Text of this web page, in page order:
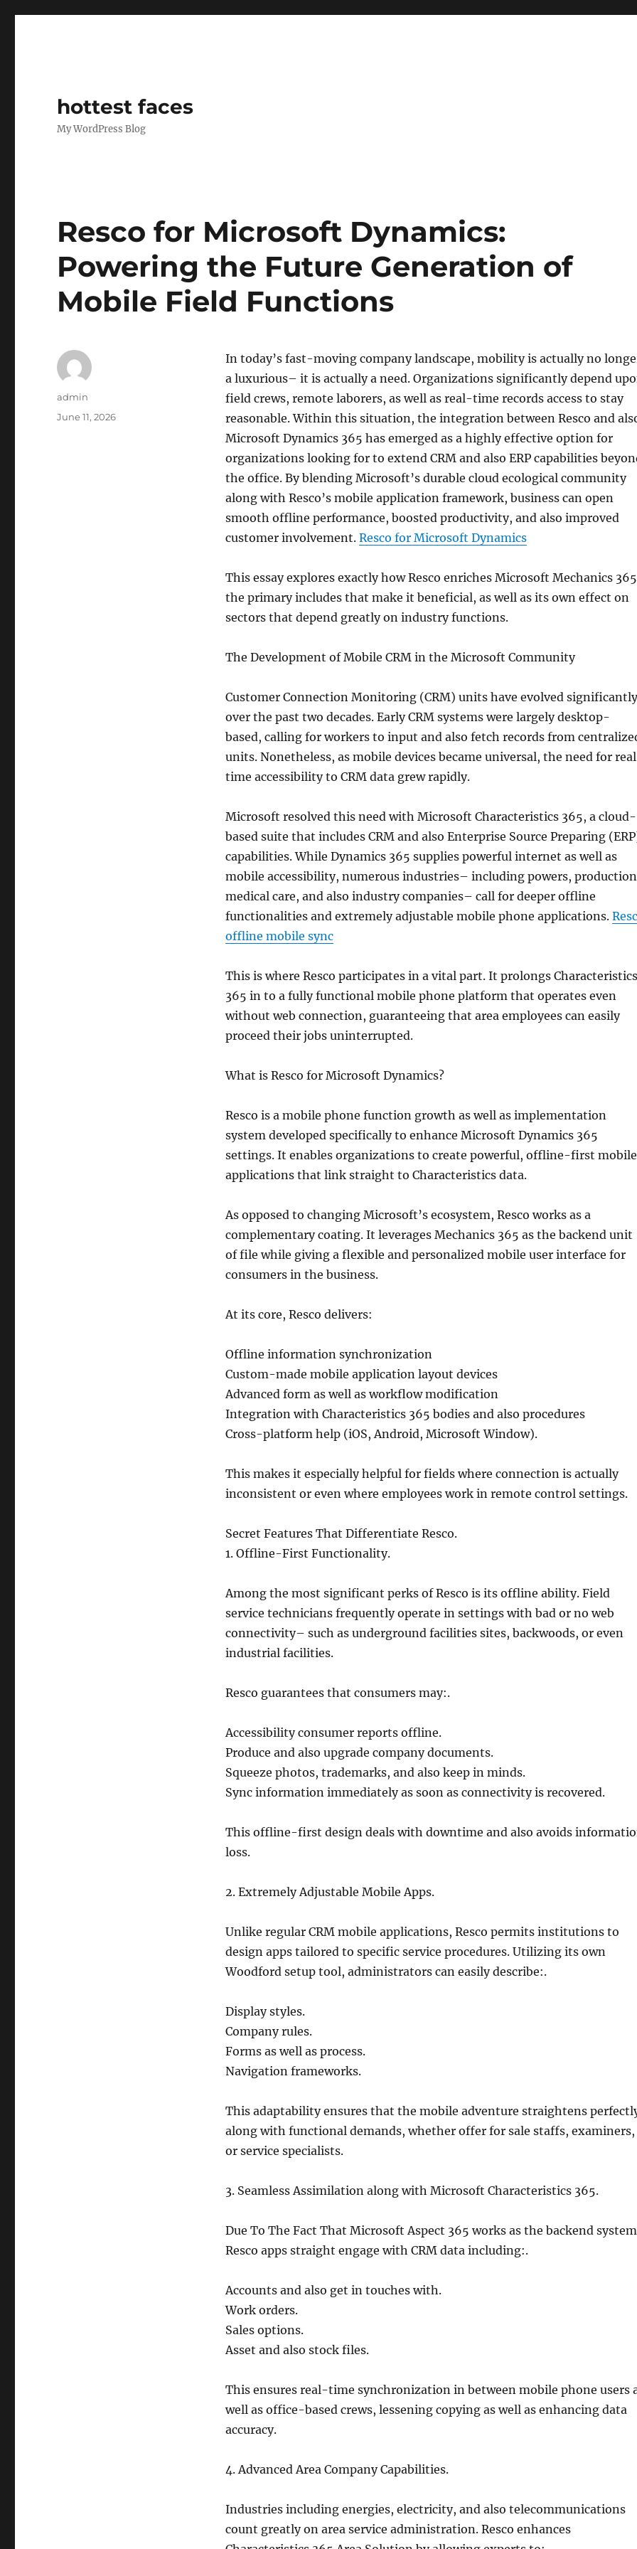
hottest faces
My WordPress Blog
Resco for Microsoft Dynamics:
Powering the Future Generation of
Mobile Field Functions
In today’s fast-moving company landscape, mobility is actually no
a luxurious– it is actually a need. Organizations significantly depend
field crews, remote laborers, as well as real-time records access to stay
reasonable. Within this situation, the integration between Resco and
Microsoft Dynamics 365 has emerged as a highly effective option for
organizations looking for to extend CRM and also ERP capabilities
the office. By blending Microsoft’s durable cloud ecological community
along with Resco’s mobile application framework, business can open
smooth offline performance, boosted productivity, and also improved
customer involvement. Resco for Microsoft Dynamics
This essay explores exactly how Resco enriches Microsoft Mechanics
the primary includes that make it beneficial, as well as its own effect on
sectors that depend greatly on industry functions.
The Development of Mobile CRM in the Microsoft Community
Customer Connection Monitoring (CRM) units have evolved significantly
over the past two decades. Early CRM systems were largely desktop-
based, calling for workers to input and also fetch records from
units. Nonetheless, as mobile devices became universal, the need for
time accessibility to CRM data grew rapidly.
Microsoft resolved this need with Microsoft Characteristics 365, a cloud-
based suite that includes CRM and also Enterprise Source Preparing
capabilities. While Dynamics 365 supplies powerful internet as well as
mobile accessibility, numerous industries– including powers,
medical care, and also industry companies– call for deeper offline
functionalities and extremely adjustable mobile phone applications.
offline mobile sync
This is where Resco participates in a vital part. It prolongs Characteristics
365 in to a fully functional mobile phone platform that operates even
without web connection, guaranteeing that area employees can easily
proceed their jobs uninterrupted.
What is Resco for Microsoft Dynamics?
Resco is a mobile phone function growth as well as implementation
system developed specifically to enhance Microsoft Dynamics 365
settings. It enables organizations to create powerful, offline-first mobile
applications that link straight to Characteristics data.
As opposed to changing Microsoft’s ecosystem, Resco works as a
complementary coating. It leverages Mechanics 365 as the backend unit
of file while giving a flexible and personalized mobile user interface for
consumers in the business.
At its core, Resco delivers:
Offline information synchronization
Custom-made mobile application layout devices
Advanced form as well as workflow modification
Integration with Characteristics 365 bodies and also procedures
Cross-platform help (iOS, Android, Microsoft Window).
This makes it especially helpful for fields where connection is actually
inconsistent or even where employees work in remote control settings.
Secret Features That Differentiate Resco.
1. Offline-First Functionality.
Among the most significant perks of Resco is its offline ability. Field
service technicians frequently operate in settings with bad or no web
connectivity– such as underground facilities sites, backwoods, or even
industrial facilities.
Resco guarantees that consumers may:.
Accessibility consumer reports offline.
Produce and also upgrade company documents.
Squeeze photos, trademarks, and also keep in minds.
Sync information immediately as soon as connectivity is recovered.
This offline-first design deals with downtime and also avoids
loss.
2. Extremely Adjustable Mobile Apps.
Unlike regular CRM mobile applications, Resco permits institutions to
design apps tailored to specific service procedures. Utilizing its own
Woodford setup tool, administrators can easily describe:.
Display styles.
Company rules.
Forms as well as process.
Navigation frameworks.
This adaptability ensures that the mobile adventure straightens
along with functional demands, whether offer for sale staffs, examiners,
or service specialists.
3. Seamless Assimilation along with Microsoft Characteristics 365.
Due To The Fact That Microsoft Aspect 365 works as the backend
Resco apps straight engage with CRM data including:.
Accounts and also get in touches with.
Work orders.
Sales options.
Asset and also stock files.
This ensures real-time synchronization in between mobile phone users
well as office-based crews, lessening copying as well as enhancing data
accuracy.
4. Advanced Area Company Capabilities.
Industries including energies, electricity, and also telecommunications
count greatly on area service administration. Resco enhances
Author
admin
Posted
June 11, 2026